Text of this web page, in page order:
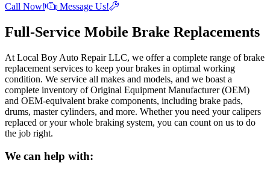
Call Now!
Message Us!
Full-Service Mobile Brake Replacements
At Local Boy Auto Repair LLC, we offer a complete range of brake
replacement services to keep your brakes in optimal working
condition. We service all makes and models, and we boast a
complete inventory of Original Equipment Manufacturer (OEM)
and OEM-equivalent brake components, including brake pads,
drums, master cylinders, and more. Whether you need your calipers
replaced or your whole braking system, you can count on us to do
the job right.
We can help with: